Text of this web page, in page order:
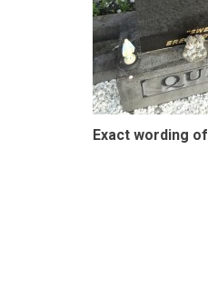
Exact wording